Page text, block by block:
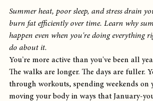
Summer heat, poor sleep, and stress drain
burn fat efficiently over time. Learn why
happen even when you're doing everything
do about it.
You're more active than you've been all
The walks are longer. The days are fuller.
through workouts, spending weekends on
moving your body in ways that January-